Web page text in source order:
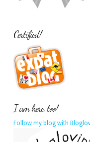
Certified!
I am here, too!
Follow my blog with